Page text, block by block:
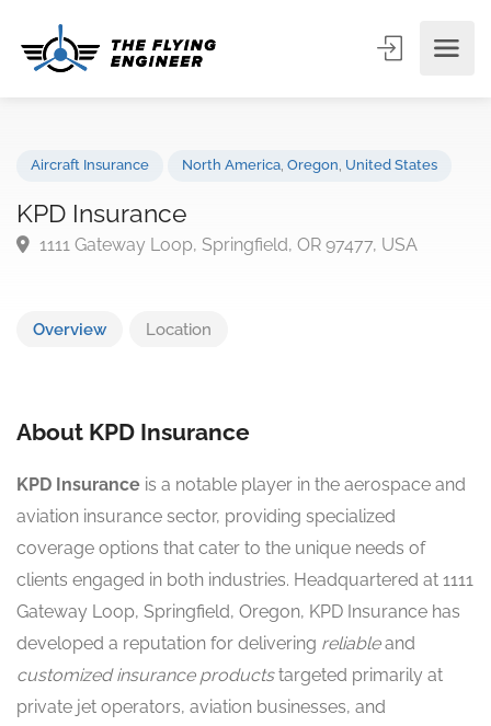
KPD Insurance
Overview Location
About KPD Insurance
KPD Insurance is a notable player in the aerospace and
aviation insurance sector, providing specialized
coverage options that cater to the unique needs of
clients engaged in both industries. Headquartered at 1111
Gateway Loop, Springfield, Oregon, KPD Insurance has
developed a reputation for delivering reliableand
customized insurance productstargeted primarily at
private jet operators, aviation businesses, and